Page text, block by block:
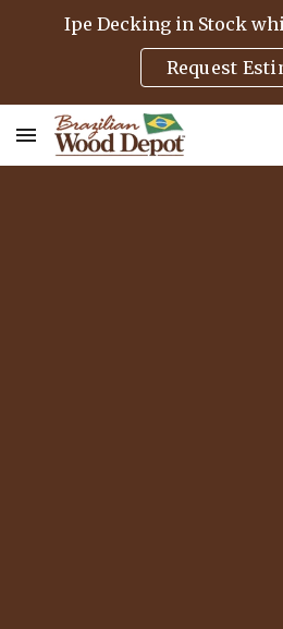
Skip to main content
Ipe Decking in Stock
Request